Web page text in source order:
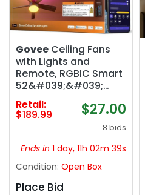
Govee Ceiling Fans
with Lights and
Remote, RGBIC Smart
52&#039;&#039;
flush mount |
Reversible DC Motor,
Dimmable, 2800lm,
Low Profile Ceiling Fan
for Bedroom, Living
Room, Black
Retail:
$189.99 $27.00
8 bids
Ends in 1 day, 11h 02m 38s
Condition: Open Box
Place Bid